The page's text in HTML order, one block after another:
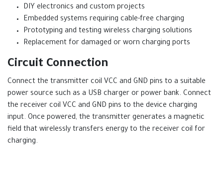
DIY electronics and custom projects
Embedded systems requiring cable-free charging
Prototyping and testing wireless charging solutions
Replacement for damaged or worn charging ports
Circuit Connection
Connect the transmitter coil VCC and GND pins to a suitable
power source such as a USB charger or power bank. Connect
the receiver coil VCC and GND pins to the device charging
input. Once powered, the transmitter generates a magnetic
field that wirelessly transfers energy to the receiver coil for
charging.